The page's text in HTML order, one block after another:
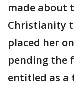
made about
Christianity
placed her
pending the
entitled as a